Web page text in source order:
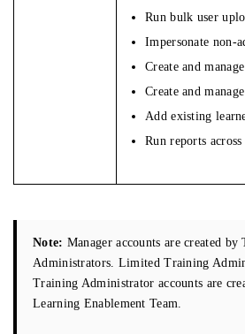
Run bulk user
Impersonate non-
Create and
Create and
Add existing
Run reports
Note: Manager accounts are created by
Administrators. Limited Training
Training Administrator accounts are
Learning Enablement Team.